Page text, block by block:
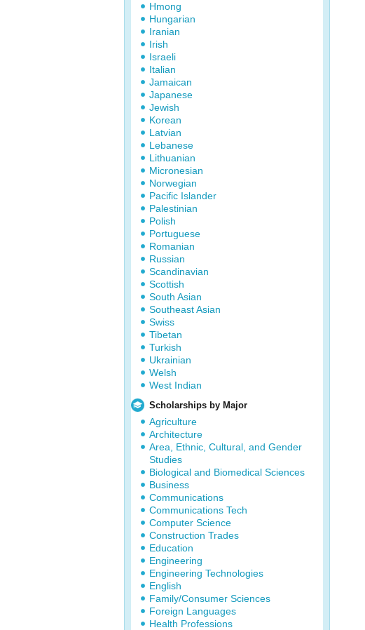
Hmong
Hungarian
Iranian
Irish
Israeli
Italian
Jamaican
Japanese
Jewish
Korean
Latvian
Lebanese
Lithuanian
Micronesian
Norwegian
Pacific Islander
Palestinian
Polish
Portuguese
Romanian
Russian
Scandinavian
Scottish
South Asian
Southeast Asian
Swiss
Tibetan
Turkish
Ukrainian
Welsh
West Indian
Scholarships by Major
Agriculture
Architecture
Area, Ethnic, Cultural, and Gender
Studies
Biological and Biomedical Sciences
Business
Communications
Communications Tech
Computer Science
Construction Trades
Education
Engineering
Engineering Technologies
English
Family/Consumer Sciences
Foreign Languages
Health Professions